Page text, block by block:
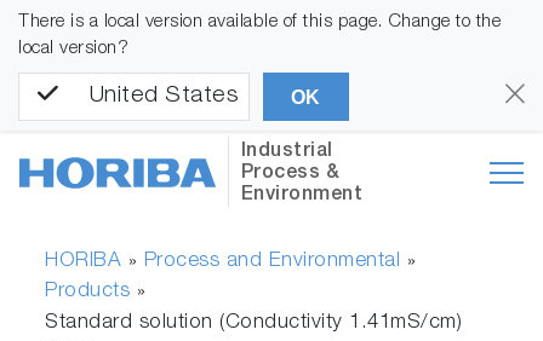
There is a local version available of this page. Change to the
local version?
United States OK
Industrial
Process &
Environment
HORIBA » Process and Environmental »
Products »
Standard solution (Conductivity 1.41mS/cm)